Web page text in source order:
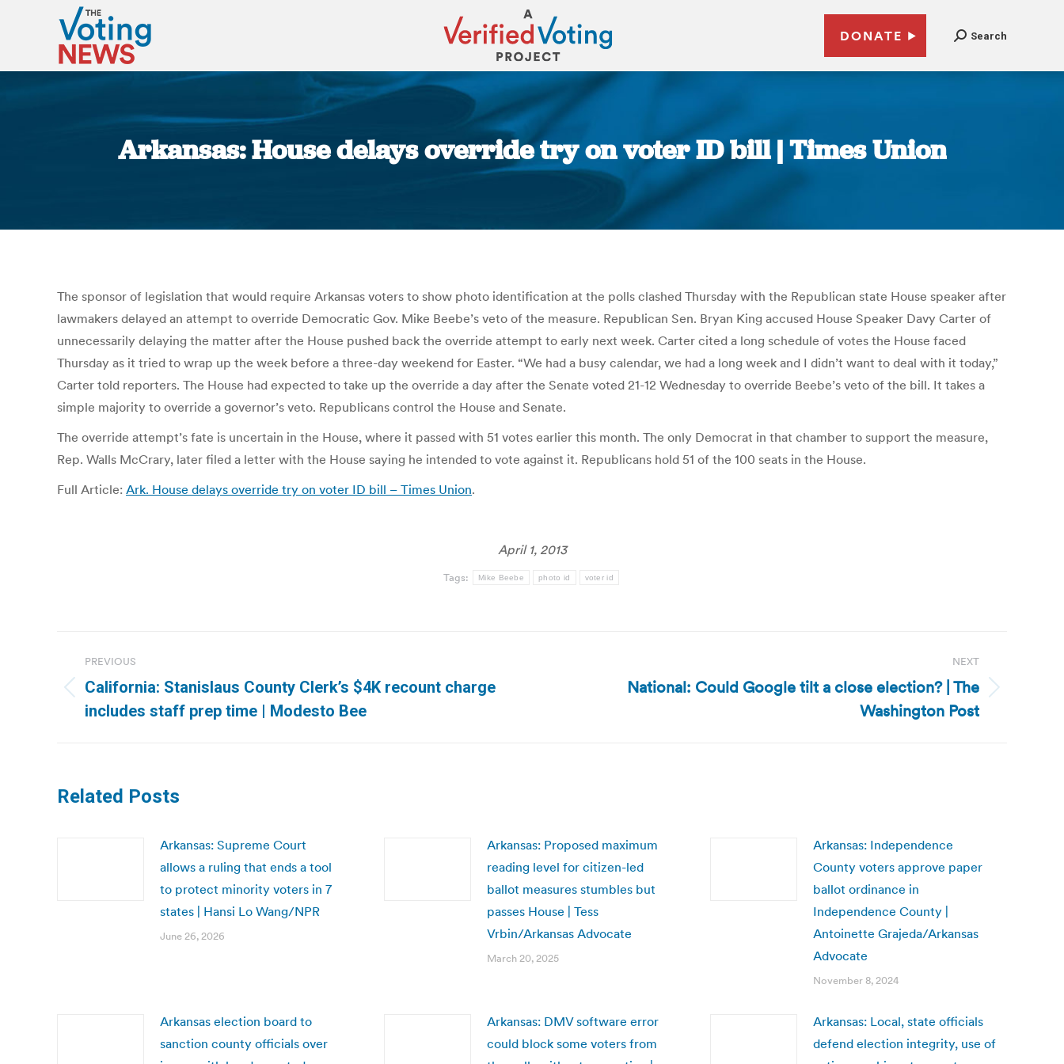
DONATE Search
Arkansas: House delays override try on voter ID bill | Times Union
You are here:
The sponsor of legislation that would require Arkansas voters to show photo identification at the polls clashed Thursday with the Republican state House speaker after
lawmakers delayed an attempt to override Democratic Gov. Mike Beebe’s veto of the measure. Republican Sen. Bryan King accused House Speaker Davy Carter of
unnecessarily delaying the matter after the House pushed back the override attempt to early next week. Carter cited a long schedule of votes the House faced
Thursday as it tried to wrap up the week before a three-day weekend for Easter. “We had a busy calendar, we had a long week and I didn’t want to deal with it today,”
Carter told reporters. The House had expected to take up the override a day after the Senate voted 21-12 Wednesday to override Beebe’s veto of the bill. It takes a
simple majority to override a governor’s veto. Republicans control the House and Senate.
The override attempt’s fate is uncertain in the House, where it passed with 51 votes earlier this month. The only Democrat in that chamber to support the measure,
Rep. Walls McCrary, later filed a letter with the House saying he intended to vote against it. Republicans hold 51 of the 100 seats in the House.
Full Article: Ark. House delays override try on voter ID bill – Times Union.
April 1, 2013
Tags: Mike Beebe photo id voter id
navigation
PREVIOUS
Previous
post:
California: Stanislaus County Clerk’s $4K recount charge
includes staff prep time | Modesto Bee
NEXT
National: Could Google tilt a close election? | The
Washington Post
Related Posts
Arkansas: Supreme Court
allows a ruling that ends a tool
to protect minority voters in 7
states | Hansi Lo Wang/NPR
June 26, 2026
Arkansas: Proposed maximum
reading level for citizen-led
ballot measures stumbles but
passes House | Tess
Vrbin/Arkansas Advocate
March 20, 2025
Arkansas: Independence
County voters approve paper
ballot ordinance in
Independence County |
Antoinette Grajeda/Arkansas
Advocate
November 8, 2024
Arkansas election board to
sanction county officials over
Arkansas: DMV software error
could block some voters from
Arkansas: Local, state officials
defend election integrity, use of